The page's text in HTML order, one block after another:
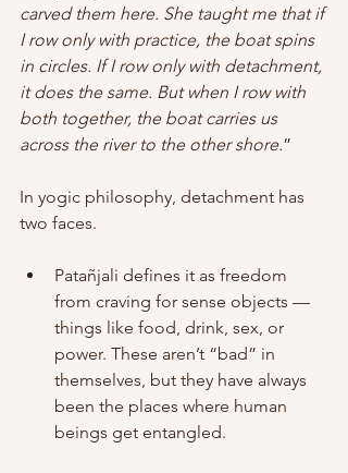
carved them here. She taught me that if
I row only with practice, the boat spins
in circles. If I row only with detachment,
it does the same. But when I row with
both together, the boat carries us
across the river to the other shore.”
In yogic philosophy, detachment has
two faces.
Patañjali defines it as freedom
from craving for sense objects —
things like food, drink, sex, or
power. These aren’t “bad” in
themselves, but they have always
been the places where human
beings get entangled.